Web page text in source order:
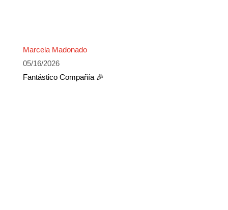
Marcela Madonado
05/16/2026
Fantástico Compañía 🎉